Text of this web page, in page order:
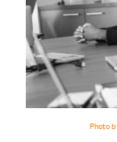
Photo